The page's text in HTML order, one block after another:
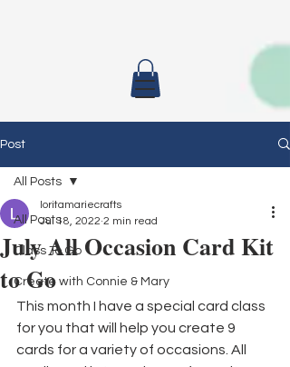
Post
All Posts
Class To Go
Create with Connie & Mary
All Posts
July All Occasion Card Kit
to Go
loritamariecrafts
Jul 18, 2022 2 min read
This month I have a special card class
for you that will help you create 9
cards for a variety of occasions. All